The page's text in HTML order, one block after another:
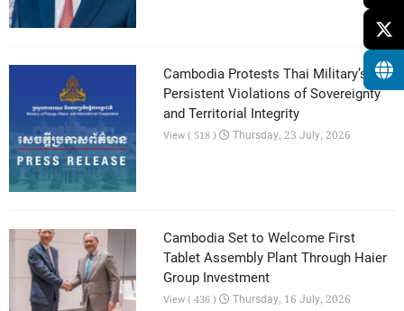
Cambodia Protests Thai Military’s
Persistent Violations of Sovereignty
and Territorial Integrity
View ( 518 ) Thursday, 23 July, 2026
Cambodia Set to Welcome First
Tablet Assembly Plant Through Haier
Group Investment
View ( 436 ) Thursday, 16 July, 2026